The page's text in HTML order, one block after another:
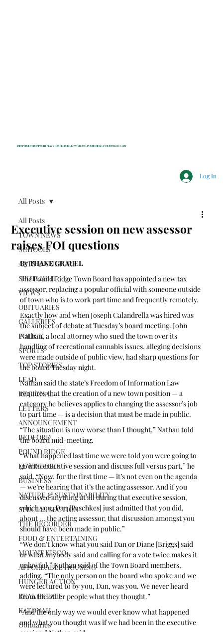
INDEPENDENT NONPROFIT NEWS FOR BEDFORD, LEWISBORO, POUND RIDGE & MOUNT KISCO, NY
Log In
All Posts
TOWN NEWS
SCHOOLS
ARTS & CULTURE
SPOTLIGHT
VIEWS
OBITUARIES
GALLERIES
POLICE
SPORTS
TOP STORIES
LEAD
REGIONAL
LETTERS
ANNOUNCEMENT
BEDFORD
POUND RIDGE
LEWISBORO
BUSINESS
NATURE & SUSTAINABILITY
SPECIAL SECTION
THE RECORDER
FOOD & ENTERTAINING
MOUNT KISCO
AFFORDABLE HOUSING
HUNGER ACTION
REAL ESTATE
KATONAH
Obituaries
All Posts
Executive session on new assessor
raises FOI questions
By THANE GRAUEL
The Pound Ridge Town Board has appointed a new tax
assessor, replacing a popular official with someone outside
of town who is to work part time and frequently remotely.
Exactly how and when Joseph Calandrella was hired was
the subject of debate at Tuesday’s board meeting. John
Nathan, a local attorney who sued the town over its
handling of recreational cannabis issues, alleging decisions
were made outside of public view, had sharp questions for
the board Tuesday night.
Nathan said the state’s Freedom of Information Law
requires that the creation of a new town position — a
category he believes applies to changing the assessor’s job
to part time — is a decision that must be made in public.
“The situation is now worse than I thought,” Nathan told
the board mid-meeting.
“What happened last time we were told you were going to
go into executive session and discuss full versus part,” he
said. “Now, for the first time — it’s not even on the agenda
— we’re hearing that it’s the acting assessor. And if you
discussed anything at all during that executive session,
which you, Dan [Paschkes] just admitted that you did,
about ... the acting assessor, that discussion amongst you
should have been made in public.”
“We don’t know what you said Dan or Diane [Briggs] said
or what anybody said and calling for a vote twice makes it
unlawful,” Nathan said of the Town Board members,
adding, “The only person on the board who spoke and we
were lectured to by you, Dan, was you. We never heard
from the other people what they thought.”
“And the only way we would ever know what happened
and what you thought was if we had been in the executive